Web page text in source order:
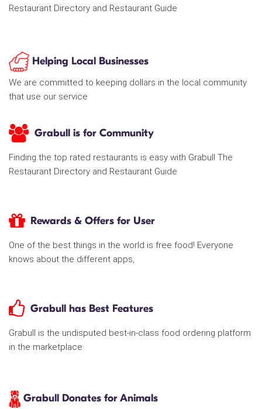
Restaurant Directory and Restaurant Guide
Helping Local Businesses
We are committed to keeping dollars in the local community
that use our service
Grabull is for Community
Finding the top rated restaurants is easy with Grabull The
Restaurant Directory and Restaurant Guide
Rewards & Offers for User
One of the best things in the world is free food! Everyone
knows about the different apps,
Grabull has Best Features
Grabull is the undisputed best-in-class food ordering platform
in the marketplace
Grabull Donates for Animals